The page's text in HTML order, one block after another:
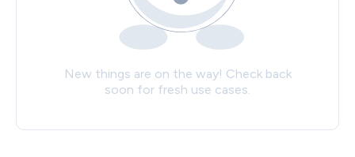
New things are on the way! Check back
soon for fresh use cases.